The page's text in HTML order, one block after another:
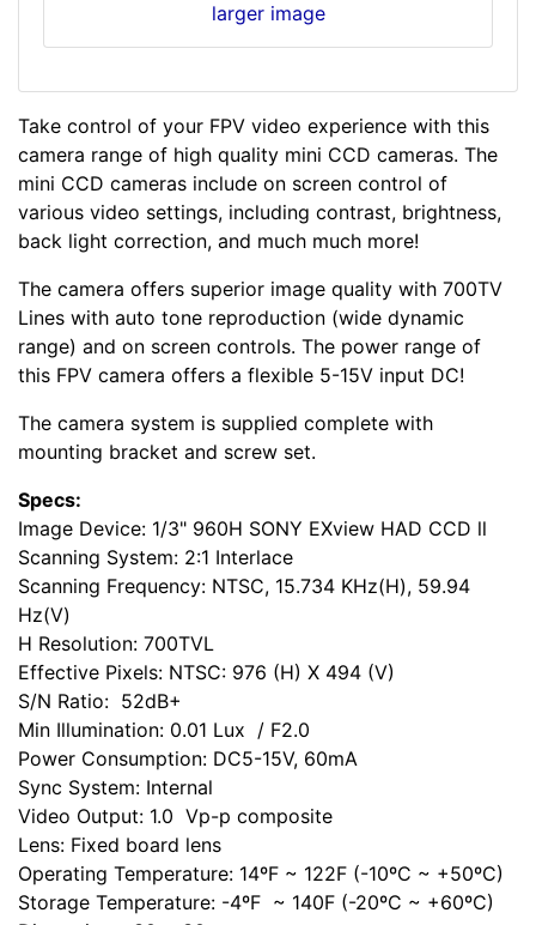
larger image
Take control of your FPV video experience with this
camera range of high quality mini CCD cameras. The
mini CCD cameras include on screen control of
various video settings, including contrast, brightness,
back light correction, and much much more!
The camera offers superior image quality with 700TV
Lines with auto tone reproduction (wide dynamic
range) and on screen controls. The power range of
this FPV camera offers a flexible 5-15V input DC!
The camera system is supplied complete with
mounting bracket and screw set.
Specs:
Image Device: 1/3" 960H SONY EXview HAD CCD ll
Scanning System: 2:1 Interlace
Scanning Frequency: NTSC, 15.734 KHz(H), 59.94
Hz(V)
H Resolution: 700TVL
Effective Pixels: NTSC: 976 (H) X 494 (V)
S/N Ratio: 52dB+
Min Illumination: 0.01 Lux / F2.0
Power Consumption: DC5-15V, 60mA
Sync System: Internal
Video Output: 1.0 Vp-p composite
Lens: Fixed board lens
Operating Temperature: 14ºF ~ 122F (-10ºC ~ +50ºC)
Storage Temperature: -4ºF ~ 140F (-20ºC ~ +60ºC)